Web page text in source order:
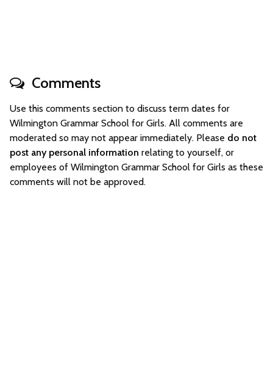
Comments
Use this comments section to discuss term dates for
Wilmington Grammar School for Girls. All comments are
moderated so may not appear immediately. Please do not
post any personal information relating to yourself, or
employees of Wilmington Grammar School for Girls as these
comments will not be approved.